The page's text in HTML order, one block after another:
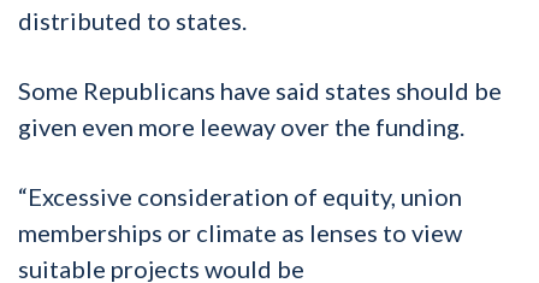
distributed to states.
Some Republicans have said states should be
given even more leeway over the funding.
“Excessive consideration of equity, union
memberships or climate as lenses to view
suitable projects would be